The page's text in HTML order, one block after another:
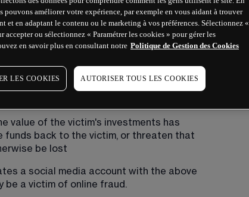
of trading cash and try to
traders of financial instruments
about trading through them
name which doesn't match the
that your money is safe
value of the victim's investments has
funds back to the victim, or threaten that
be lost
a social media account with the above
be a victim of online fraud.
pouvons améliorer votre expérience, par exemple en vous aidant à trouver
et en adaptant le contenu ou le marketing à vos préférences. Sélectionnez «
accepter ou sélectionnez « Paramétrer les cookies » pour gérer les
en savoir plus en consultant notre Politique de Gestion des Cookies
LES COOKIES AUTORISER TOUS LES COOKIES